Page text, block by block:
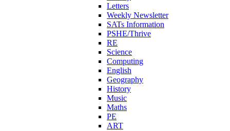
Letters
Weekly Newsletter
SATs Information
PSHE/Thrive
RE
Science
Computing
English
Geography
History
Music
Maths
PE
ART